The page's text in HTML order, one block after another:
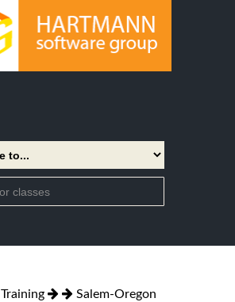
Training
Salem-Oregon